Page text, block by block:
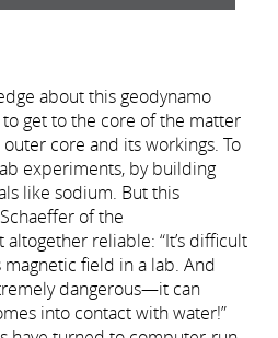
Année de
production:
2017
about this geodynamo
get to the core of the matter
core and its workings. To
experiments, by building
like sodium. But this
of the
altogether reliable: “It’s difficult
field in a lab. And
dangerous—it can
into contact with water!”